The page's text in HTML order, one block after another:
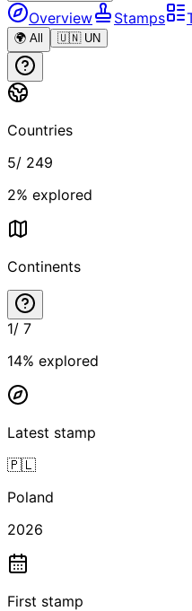
Overview Stamps
🌍 All 🇺🇳 UN
Countries
5/ 249
2% explored
Continents
1/ 7
14% explored
Latest stamp
🇵🇱
Poland
2026
First stamp